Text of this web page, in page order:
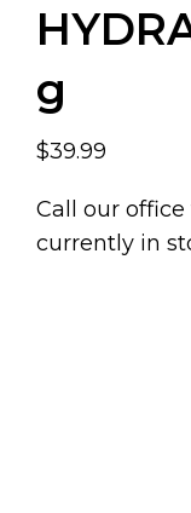
g
$39.99
Call our
currently in